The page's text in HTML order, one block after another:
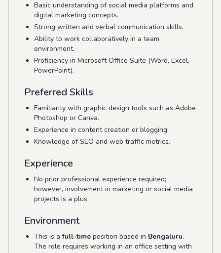
Basic understanding of social media platforms and
digital marketing concepts.
Strong written and verbal communication skills.
Ability to work collaboratively in a team
environment.
Proficiency in Microsoft Office Suite (Word, Excel,
PowerPoint).
Preferred Skills
Familiarity with graphic design tools such as Adobe
Photoshop or Canva.
Experience in content creation or blogging.
Knowledge of SEO and web traffic metrics.
Experience
No prior professional experience required;
however, involvement in marketing or social media
projects is a plus.
Environment
This is afull-time position based in Bengaluru.
The role requires working in an office setting with